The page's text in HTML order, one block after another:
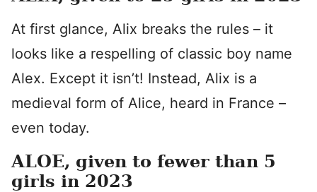
At first glance, Alix breaks the rules – it
looks like a respelling of classic boy name
Alex. Except it isn’t! Instead, Alix is a
medieval form of Alice, heard in France –
even today.
ALOE, given to fewer than 5
girls in 2023